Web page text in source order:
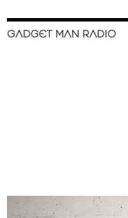
GADGET MAN RADIO